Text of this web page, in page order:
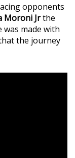
opponents
Moroni Jrthe
made with
the journey